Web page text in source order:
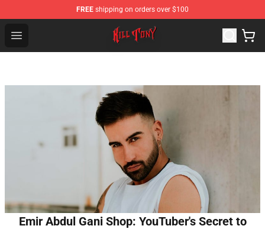
FREE shipping on orders over $100
Open menu
KILL TONY Shop - Official KILL TONY Merchandise Store
Emir Abdul Gani Shop: YouTuber's Secret to